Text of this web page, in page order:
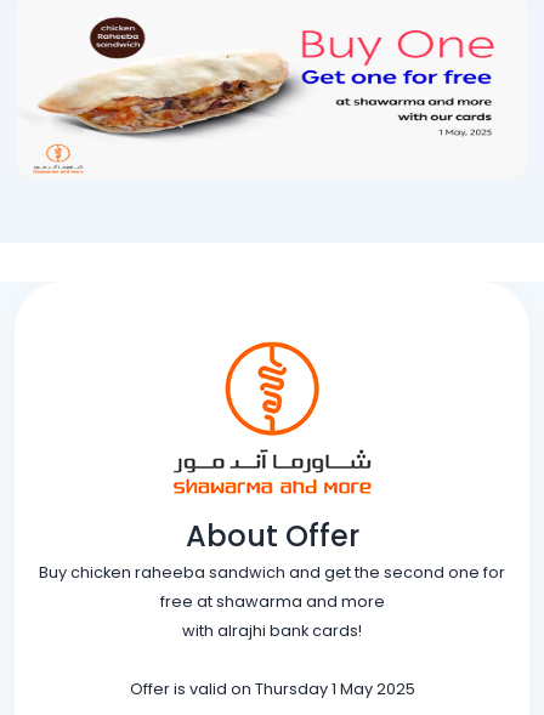
About Offer
Buy chicken raheeba sandwich and get the second one for
free at shawarma and more
with alrajhi bank cards!
Offer is valid on Thursday 1 May 2025